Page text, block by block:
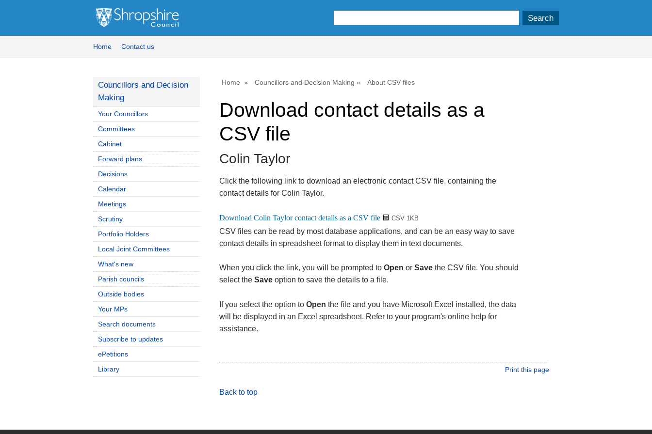
Home Contact us
Home Councillors and Decision Making About CSV files
Download contact details as a
CSV file
Colin Taylor
Click the following link to download an electronic contact CSV file, containing the
contact details for Colin Taylor.
CSV 1KB
CSV files can be read by most database applications, and can be an easy way to save
contact details in spreadsheet format to display them in text documents.
When you click the link, you will be prompted to Open or Save the CSV file. You should
select the Save option to save the details to a file.
If you select the option to Open the file and you have Microsoft Excel installed, the data
will be displayed in an Excel spreadsheet. Refer to your program's online help for
assistance.
Print this page
Back to top
Councillors and Decision
Making
Your Councillors
Committees
Cabinet
Forward plans
Decisions
Calendar
Meetings
Scrutiny
Portfolio Holders
Local Joint Committees
What's new
Parish councils
Outside bodies
Your MPs
Search documents
Subscribe to updates
ePetitions
Library